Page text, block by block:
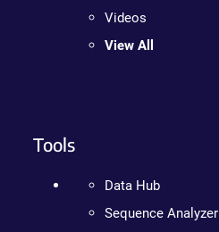
Videos
View All
Tools
Data Hub
Sequence Analyzer